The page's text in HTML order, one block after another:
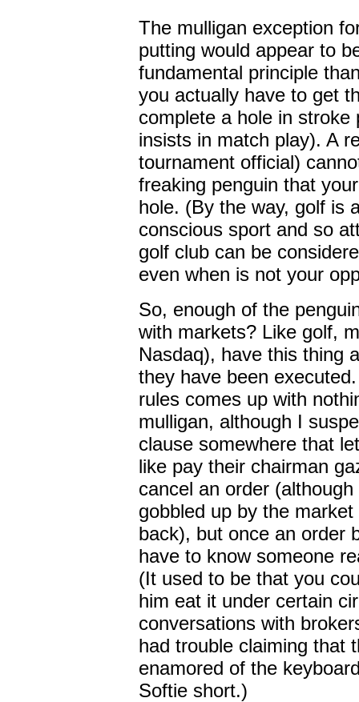
The mulligan exception
putting would appear to
fundamental principle
you actually have to get
complete a hole in
insists in match play). A
tournament official)
freaking penguin that
hole. (By the way, golf is
conscious sport and so
golf club can be
even when is not your
So, enough of the
with markets? Like golf,
Nasdaq), have this thing
they have been
rules comes up with
mulligan, although I
clause somewhere that
like pay their chairman
cancel an order
gobbled up by the
back), but once an order
have to know someone
(It used to be that you
him eat it under certain
conversations with
had trouble claiming that
enamored of the
Softie short.)